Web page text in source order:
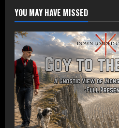
YOU MAY HAVE MISSED